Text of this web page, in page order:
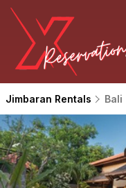
Jimbaran Rentals Bali